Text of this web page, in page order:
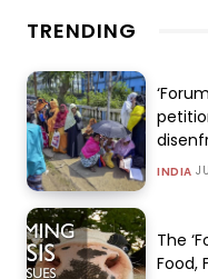
TRENDING
INDIA
The
Food,